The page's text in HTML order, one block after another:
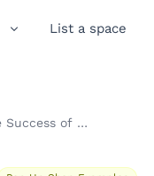
List a space
Unpacking the Success of Pop-Up Shops: A Closer Look at My Brand Is Black